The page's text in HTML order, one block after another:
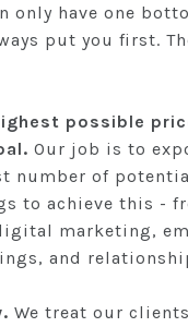
only have one
put you first.
possible
Our job is to
number of
to achieve this -
marketing,
and
We treat our